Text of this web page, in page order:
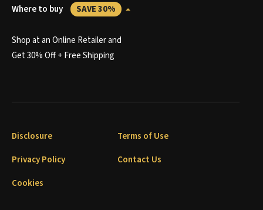
Where to buy SAVE 30%
Shop at an Online Retailer and
Get 30% Off + Free Shipping
Disclosure
Terms of Use
Privacy Policy
Contact Us
Cookies